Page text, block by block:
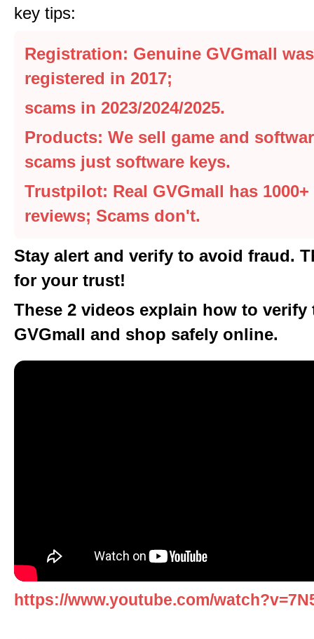
key tips:
Registration: Genuine GVGmall was
registered in 2017;
scams in 2023/2024/2025.
Products: We sell game and
scams just software keys.
Trustpilot: Real GVGmall has
reviews; Scams don't.
Stay alert and verify to avoid fraud.
for your trust!
These 2 videos explain how to
GVGmall and shop safely online.
https://www.youtube.com/